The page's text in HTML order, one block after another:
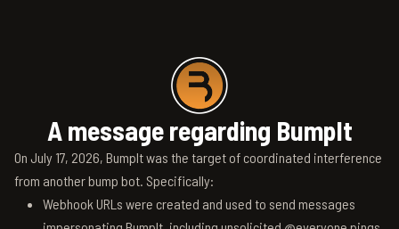
A message regarding BumpIt
On July 17, 2026, BumpIt was the target of coordinated interference
from another bump bot. Specifically:
Webhook URLs were created and used to send messages